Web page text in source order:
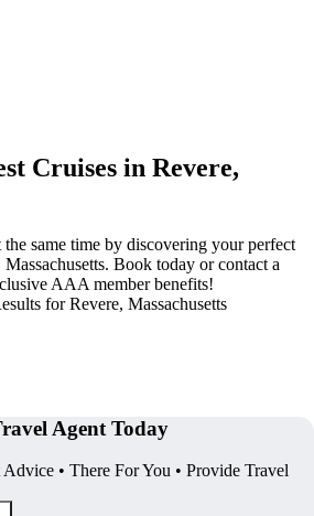
Cruises in Revere,
same time by discovering your perfect
Book today or contact a
AAA member benefits!
for Revere, Massachusetts
Agent Today
• There For You • Provide Travel